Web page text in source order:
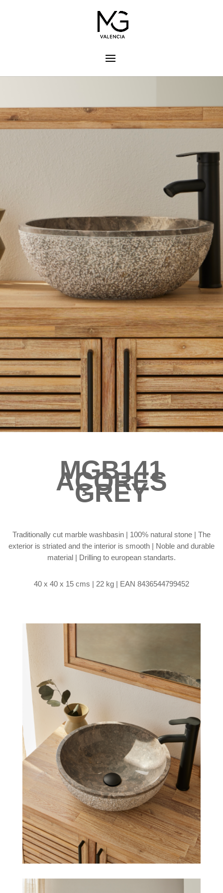
MGB141
AÇORES
GREY
Traditionally cut marble washbasin | 100% natural stone | The
exterior is striated and the interior is smooth | Noble and durable
material | Drilling to european standarts.
40 x 40 x 15 cms | 22 kg | EAN 8436544799452